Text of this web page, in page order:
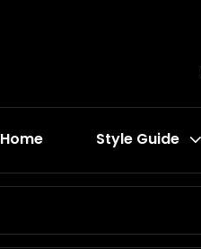
Home Style Guide